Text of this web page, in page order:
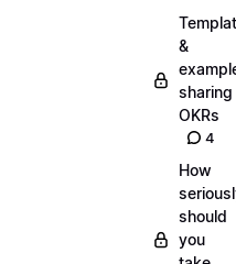
&
sharing
OKRs
4
How
should
you